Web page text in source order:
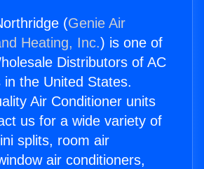
(Genie Air
Heating, Inc.) is one of
Distributors of AC
in the United States.
Air Conditioner units
us for a wide variety of
splits, room air
air conditioners,